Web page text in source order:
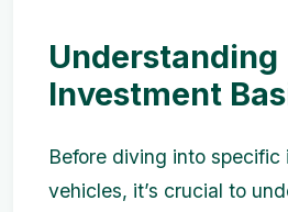
Understanding
Investment
Before diving into specific
vehicles, it’s crucial to